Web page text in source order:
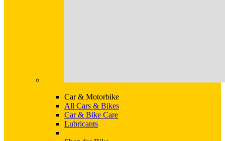
Car & Motorbike
All Cars & Bikes
Car & Bike Care
Lubricants